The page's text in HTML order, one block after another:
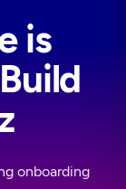
is
onboarding